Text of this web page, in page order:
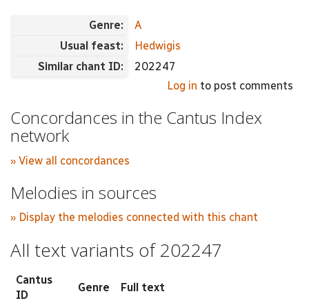
Genre:
A
Usual feast:
Hedwigis
Similar chant ID:
202247
Log in to post comments
Concordances in the Cantus Index
network
» View all concordances
Melodies in sources
» Display the melodies connected with this chant
All text variants of 202247
Cantus
ID
Genre Full text